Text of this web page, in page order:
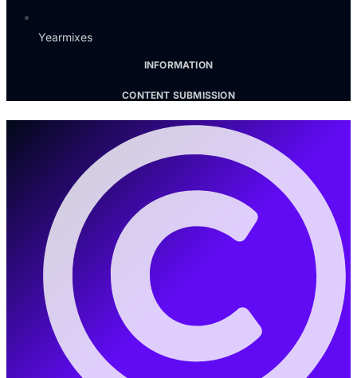
Yearmixes
INFORMATION
CONTENT SUBMISSION